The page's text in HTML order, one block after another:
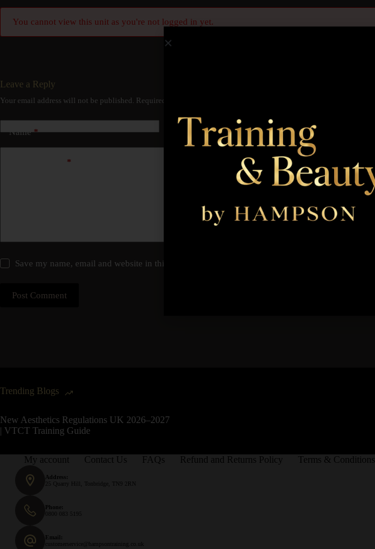
You cannot view this unit as you're not logged in yet.
Leave a Reply
Your email address will not be published. Required fields are marked
Name* Email*
*
Save my name, email and website in this browser for the next time I comment.
Post Comment
Trending Blogs
New Aesthetics Regulations UK 2026–2027
| VTCT Training Guide
My account Contact Us FAQs Refund and Returns Policy Terms & Conditions
Address:
25 Quarry Hill, Tonbridge, TN9 2RN
Phone:
0800 083 5195
Email:
customerservice@hampsontraining.co.uk